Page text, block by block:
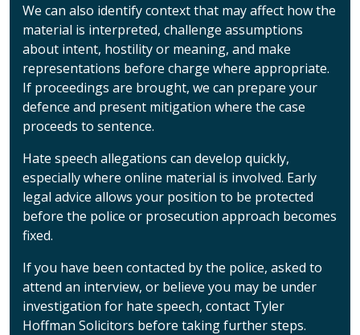
We can also identify context that may affect how the
material is interpreted, challenge assumptions
about intent, hostility or meaning, and make
representations before charge where appropriate.
If proceedings are brought, we can prepare your
defence and present mitigation where the case
proceeds to sentence.
Hate speech allegations can develop quickly,
especially where online material is involved. Early
legal advice allows your position to be protected
before the police or prosecution approach becomes
fixed.
If you have been contacted by the police, asked to
attend an interview, or believe you may be under
investigation for hate speech, contact Tyler
Hoffman Solicitors before taking further steps.